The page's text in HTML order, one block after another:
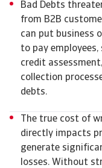
Bad Debts
from B2B
can put business
to pay employees,
credit
collection
debts.
The true cost of
directly impacts
generate
losses. Without